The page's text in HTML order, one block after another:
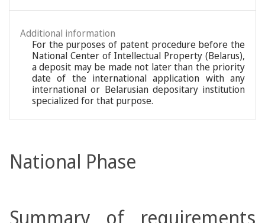
Additional information
For the purposes of patent procedure before the
National Center of Intellectual Property (Belarus),
a deposit may be made not later than the priority
date of the international application with any
international or Belarusian depositary institution
specialized for that purpose.
National Phase
Summary of requirements